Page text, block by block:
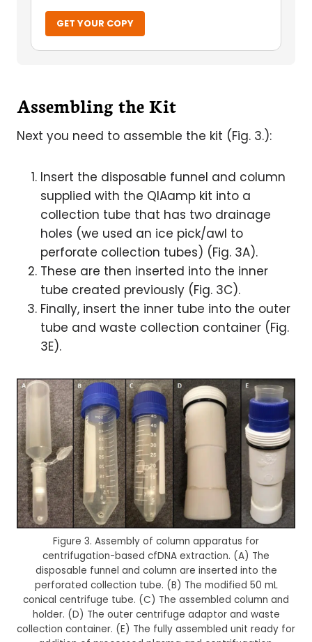
GET YOUR COPY
Assembling the Kit
Next you need to assemble the kit (Fig. 3.):
Insert the disposable funnel and column
supplied with the QIAamp kit into a
collection tube that has two drainage
holes (we used an ice pick/awl to
perforate collection tubes) (Fig. 3A).
These are then inserted into the inner
tube created previously (Fig. 3C).
Finally, insert the inner tube into the outer
tube and waste collection container (Fig.
3E).
Figure 3. Assembly of column apparatus for
centrifugation-based cfDNA extraction. (A) The
disposable funnel and column are inserted into the
perforated collection tube. (B) The modified 50 mL
conical centrifuge tube. (C) The assembled column and
holder. (D) The outer centrifuge adaptor and waste
collection container. (E) The fully assembled unit ready for